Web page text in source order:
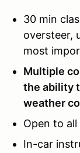
30 min
oversteer,
most
Multiple
the ability
weather
Open to
In-car